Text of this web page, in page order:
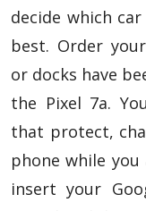
decide which
best. Order
or docks have
the Pixel 7a.
that protect,
phone while
insert your